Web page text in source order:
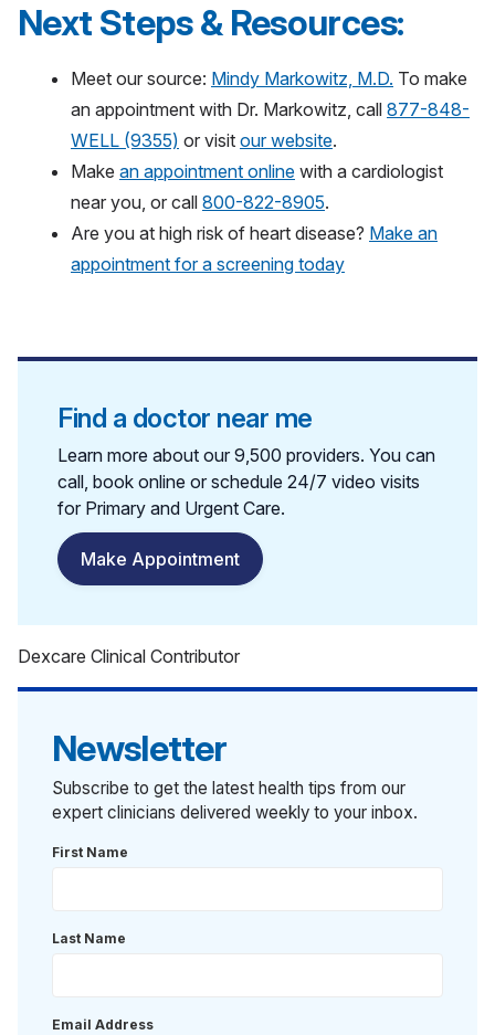
Next Steps & Resources:
Meet our source: Mindy Markowitz, M.D. To make
an appointment with Dr. Markowitz, call 877-848-
WELL (9355) or visit our website.
Make an appointment online with a cardiologist
near you, or call 800-822-8905.
Are you at high risk of heart disease? Make an
appointment for a screening today
Find a doctor near me
Learn more about our 9,500 providers. You can
call, book online or schedule 24/7 video visits
for Primary and Urgent Care.
Make Appointment
Dexcare Clinical Contributor
Newsletter
Subscribe to get the latest health tips from our
expert clinicians delivered weekly to your inbox.
First Name
Last Name
Email Address